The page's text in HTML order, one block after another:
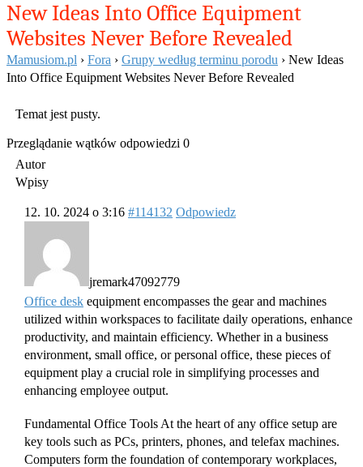
New Ideas Into Office Equipment
Websites Never Before Revealed
Mamusiom.pl › Fora › Grupy według terminu porodu › New Ideas
Into Office Equipment Websites Never Before Revealed
Temat jest pusty.
Przeglądanie wątków odpowiedzi 0
Autor
Wpisy
12. 10. 2024 o 3:16 #114132 Odpowiedz
jremark47092779
Office desk equipment encompasses the gear and machines
utilized within workspaces to facilitate daily operations, enhance
productivity, and maintain efficiency. Whether in a business
environment, small office, or personal office, these pieces of
equipment play a crucial role in simplifying processes and
enhancing employee output.
Fundamental Office Tools At the heart of any office setup are
key tools such as PCs, printers, phones, and telefax machines.
Computers form the foundation of contemporary workplaces,